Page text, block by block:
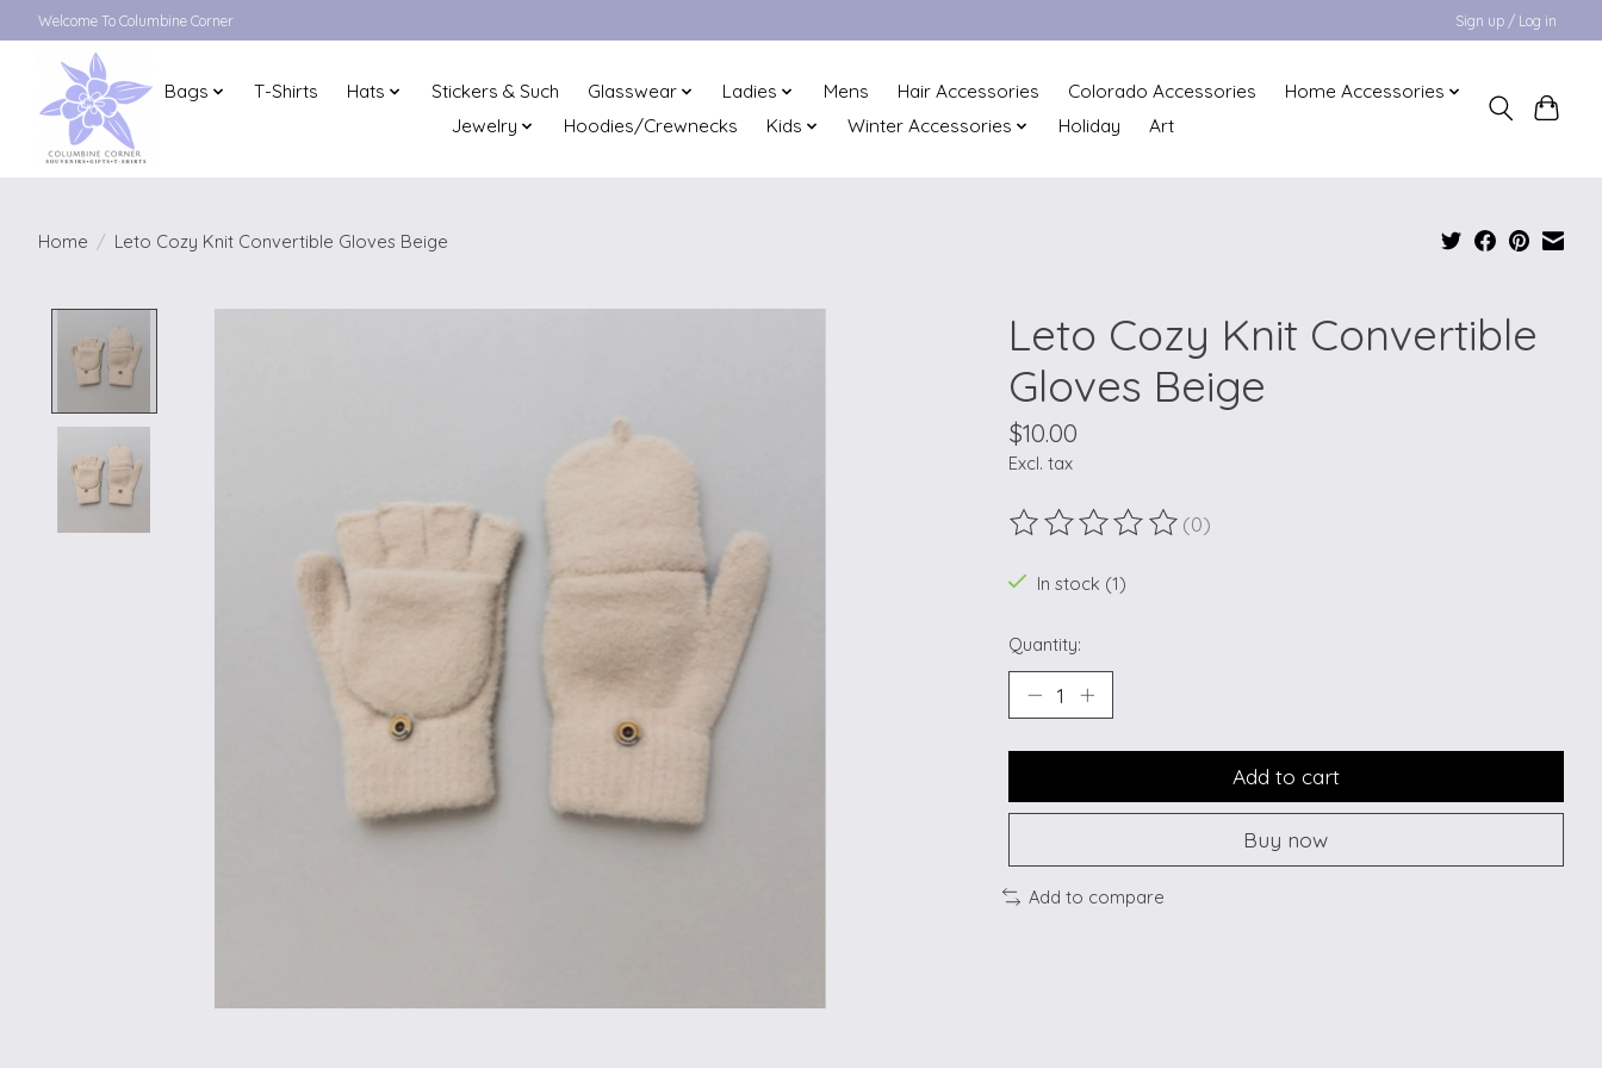
Welcome To Columbine Corner Sign up / Log in
Bags T-Shirts Hats Stickers & Such Glasswear Ladies Mens Hair Accessories Colorado Accessories
Home Accessories
Jewelry
Hoodies/Crewnecks Kids Winter Accessories Holiday Art
Home / Leto Cozy Knit Convertible Gloves Beige
Leto Cozy Knit Convertible
Gloves Beige
$10.00
Excl. tax
The rating of this product is
(0)
In stock (1)
Quantity:
Add to cart
Buy now
Add to compare